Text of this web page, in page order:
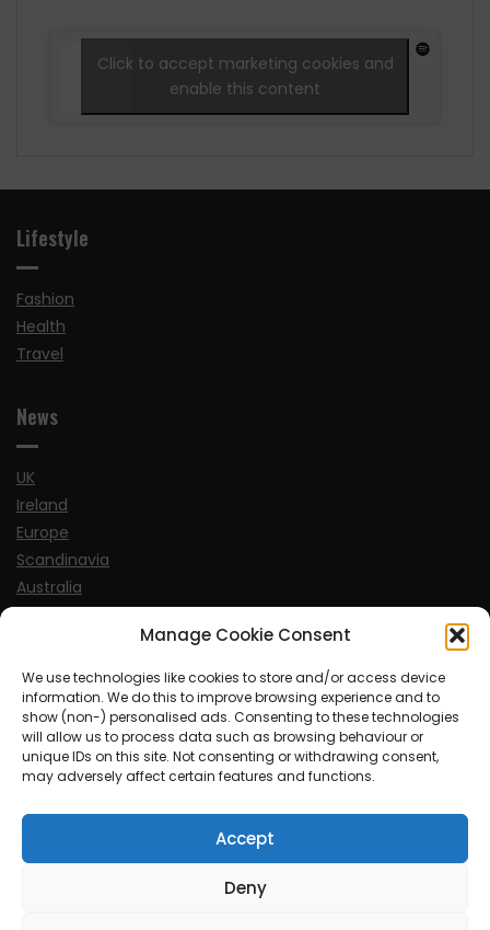
Manage Cookie Consent
We use technologies like cookies to store and/or access device
information. We do this to improve browsing experience and to
show (non-) personalised ads. Consenting to these technologies
will allow us to process data such as browsing behaviour or
unique IDs on this site. Not consenting or withdrawing consent,
may adversely affect certain features and functions.
Accept
Deny
Click to accept marketing cookies and
enable this content
Lifestyle
Fashion
Health
Travel
News
UK
Ireland
Europe
Scandinavia
Australia
USA
Sports
© MySoCalledgayLife.eu 2000 - 2025
| Proudly powered by WordPress